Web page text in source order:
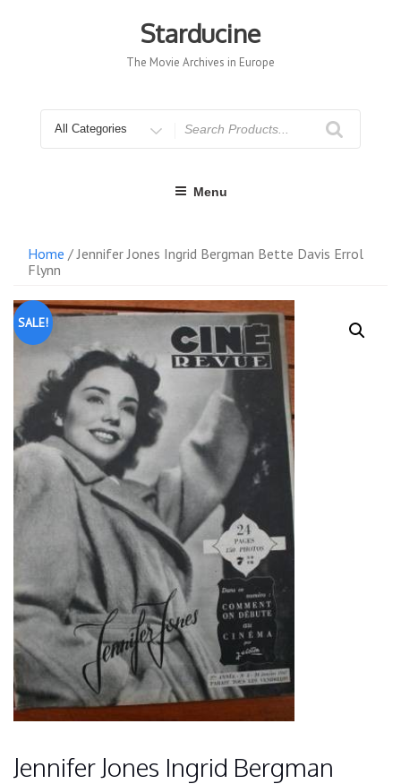
Starducine
The Movie Archives in Europe
for
Menu
Home / Jennifer Jones Ingrid Bergman Bette Davis Errol
Flynn
SALE!
Jennifer Jones Ingrid Bergman